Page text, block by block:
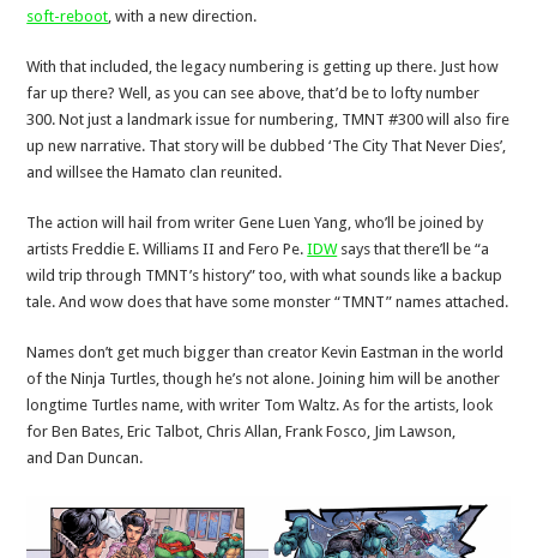
soft-reboot , with a new direction.
With that included, the legacy numbering is getting up there. Just how
far up there? Well, as you can see above, that’d be to lofty number
300. Not just a landmark issue for numbering, TMNT #300 will also fire
up new narrative. That story will be dubbed ‘The City That Never Dies’,
and willsee the Hamato clan reunited.
The action will hail from writer Gene Luen Yang, who’ll be joined by
artists Freddie E. Williams II and Fero Pe.IDWsays that there’ll be “a
wild trip through TMNT’s history” too, with what sounds like a backup
tale. And wow does that have some monster “TMNT” names attached.
Names don’t get much bigger than creator Kevin Eastman in the world
of the Ninja Turtles, though he’s not alone. Joining him will be another
longtime Turtles name, with writer Tom Waltz. As for the artists, look
for Ben Bates, Eric Talbot, Chris Allan, Frank Fosco, Jim Lawson,
and Dan Duncan.